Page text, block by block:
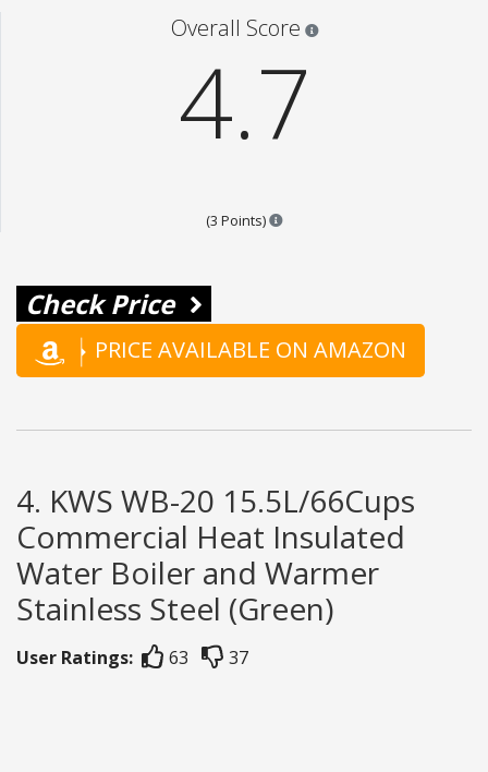
Overall Score
4.7
(3 Points) Points are based on the
Check Price
PRICE AVAILABLE ON AMAZON
4. KWS WB-20 15.5L/66Cups
Commercial Heat Insulated
Water Boiler and Warmer
Stainless Steel (Green)
User Ratings: 63 37